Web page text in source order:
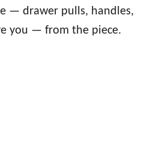
— drawer pulls, handles,
you — from the piece.